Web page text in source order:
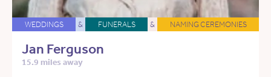
WEDDINGS & FUNERALS & NAMING CEREMONIES
Jan Ferguson
15.9 miles away